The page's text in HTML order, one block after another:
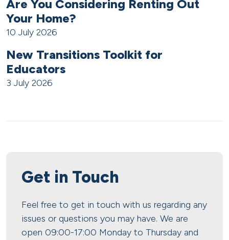
Are You Considering Renting Out
Your Home?
10 July 2026
New Transitions Toolkit for
Educators
3 July 2026
Get in Touch
Feel free to get in touch with us regarding any
issues or questions you may have. We are
open 09:00-17:00 Monday to Thursday and